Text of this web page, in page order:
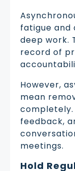
fatigue and
deep work.
record of
However,
mean
completely.
feedback,
meetings.
Hold